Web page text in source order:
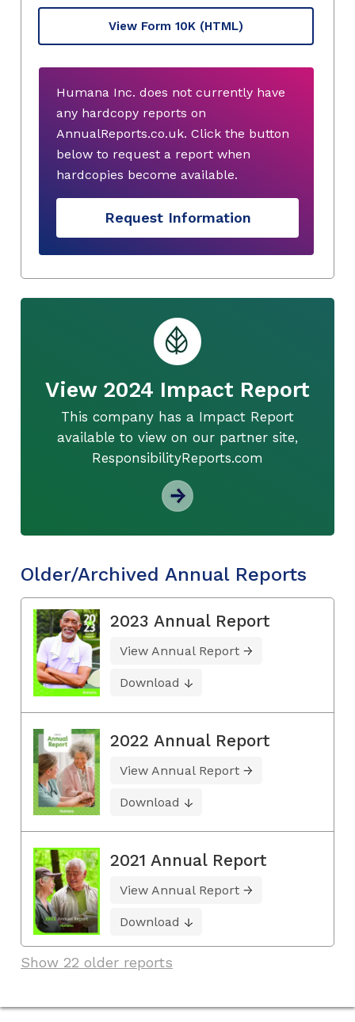
View Form 10K (HTML)
Humana Inc. does not currently have
any hardcopy reports on
AnnualReports.co.uk. Click the button
below to request a report when
hardcopies become available.
Request Information
View 2024 Impact Report
This company has a Impact Report
available to view on our partner site,
ResponsibilityReports.com
Older/Archived Annual Reports
2023 Annual Report
View Annual Report
Download
2022 Annual Report
View Annual Report
Download
2021 Annual Report
View Annual Report
Download
Show 22 older reports